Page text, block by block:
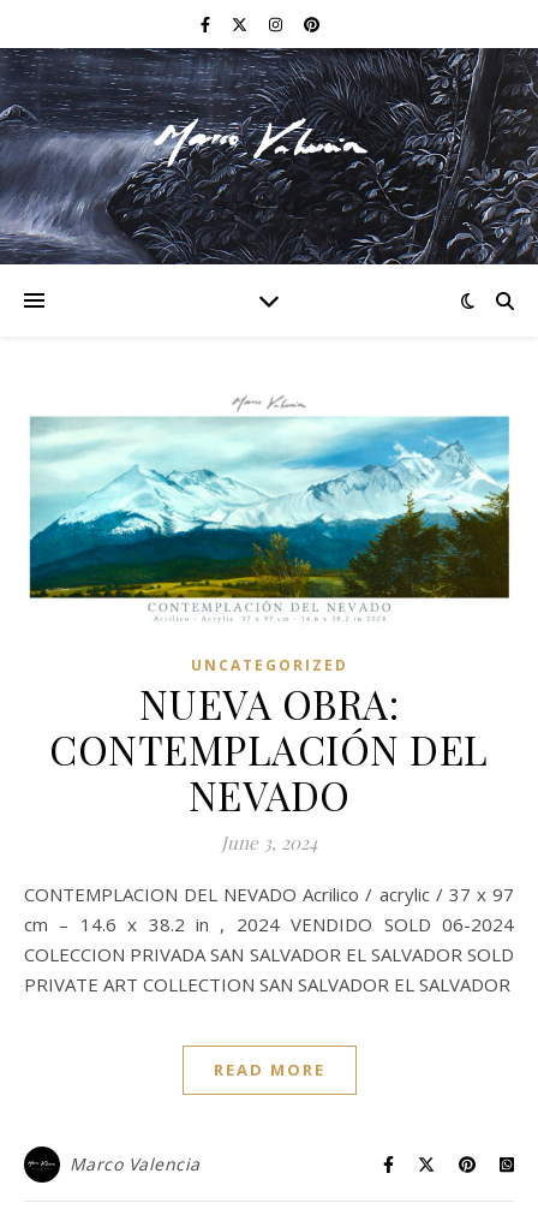
F I N E A R T
UNCATEGORIZED
NUEVA OBRA:
CONTEMPLACIÓN DEL
NEVADO
June 3, 2024
CONTEMPLACION DEL NEVADO Acrilico / acrylic / 37 x 97
cm – 14.6 x 38.2 in , 2024 VENDIDO SOLD 06-2024
COLECCION PRIVADA SAN SALVADOR EL SALVADOR SOLD
PRIVATE ART COLLECTION SAN SALVADOR EL SALVADOR
READ MORE
Marco Valencia